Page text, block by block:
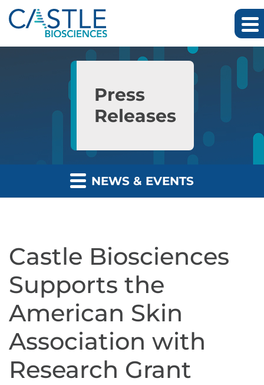
Skip to main content
Skip to section navigation
Press
Releases
NEWS & EVENTS
Castle Biosciences
Supports the
American Skin
Association with
Research Grant